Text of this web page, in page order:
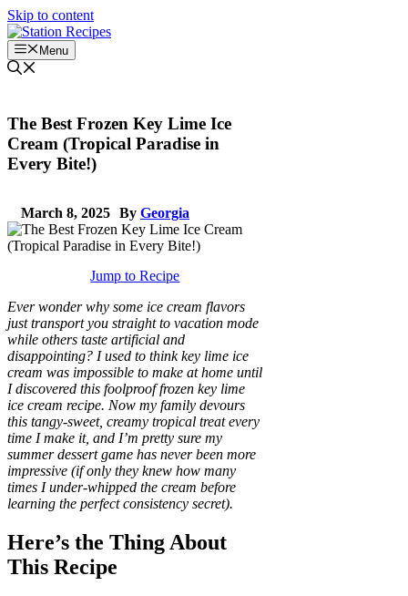
Skip to content
Menu
The Best Frozen Key Lime Ice
Cream (Tropical Paradise in
Every Bite!)
March 8, 2025 By Georgia
Jump to Recipe
Ever wonder why some ice cream flavors
just transport you straight to vacation mode
while others taste artificial and
disappointing? I used to think key lime ice
cream was impossible to make at home until
I discovered this foolproof frozen key lime
ice cream recipe. Now my family devours
this tangy-sweet, creamy tropical treat every
time I make it, and I’m pretty sure my
summer dessert game has never been more
impressive (if only they knew how many
times I under-whipped the cream before
learning the perfect consistency secret).
Here’s the Thing About
This Recipe